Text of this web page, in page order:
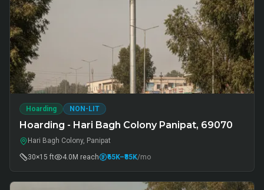
Hoarding NON-LIT
Hoarding - Hari Bagh Colony Panipat, 69070
Hari Bagh Colony, Panipat
30×15 ft
4.0M reach ₹65K–₹85K/mo